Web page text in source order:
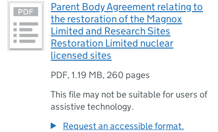
Parent Body Agreement relating to
the restoration of the Magnox
Limited and Research Sites
Restoration Limited nuclear
licensed sites
PDF,1.19 MB, 260 pages
This file may not be suitable for users of
assistive technology.
Request an accessible format.